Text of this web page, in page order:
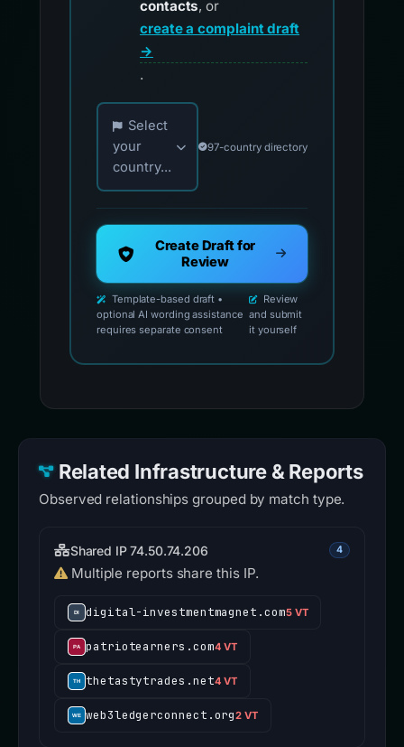
contacts, or
create a complaint draft
→
.
Choose your country for official reporting
Select
your
country...
97-country directory
Create Draft for
Review
Template-based draft •
optional AI wording assistance
requires separate consent
Review
and submit
it yourself
Related Infrastructure & Reports
Observed relationships grouped by match type.
Shared IP 74.50.74.206 4
Multiple reports share this IP.
digital-investmentmagnet.com5 VT
patriotearners.com4 VT
thetastytrades.net4 VT
web3ledgerconnect.org2 VT